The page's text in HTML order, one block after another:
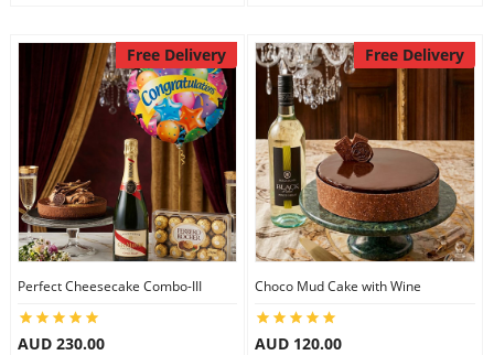
Free Delivery
Perfect Cheesecake Combo-III
AUD 230.00
Free Delivery
Choco Mud Cake with Wine
AUD 120.00